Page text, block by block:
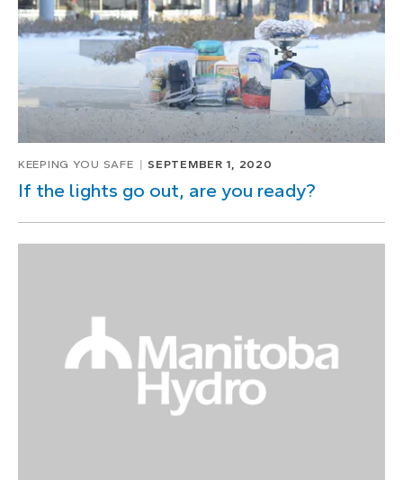
KEEPING YOU SAFE SEPTEMBER 1, 2020
If the lights go out, are you ready?